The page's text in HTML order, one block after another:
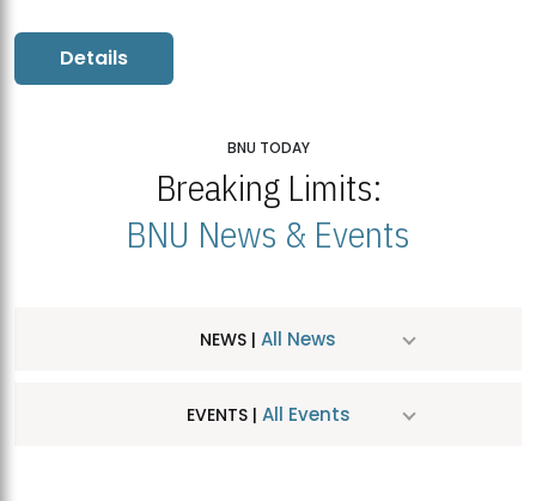
Details
BNU TODAY
Breaking Limits:
BNU News & Events
NEWS | All News
EVENTS | All Events